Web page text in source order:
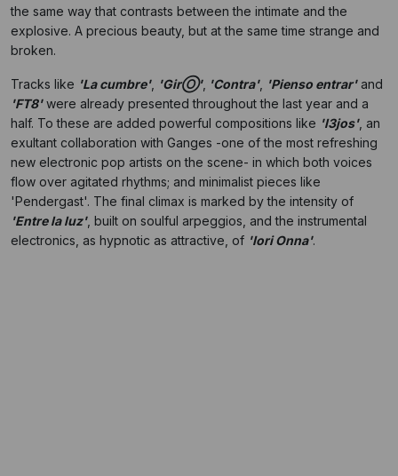
the same way that contrasts between the intimate and the
explosive. A precious beauty, but at the same time strange and
broken.
Tracks like 'La cumbre', 'GirⓄ', 'Contra', 'Pienso entrar'and
'FT8'were already presented throughout the last year and a
half. To these are added powerful compositions like 'l3jos', an
exultant collaboration with Ganges -one of the most refreshing
new electronic pop artists on the scene- in which both voices
flow over agitated rhythms; and minimalist pieces like
'Pendergast'. The final climax is marked by the intensity of
'Entre la luz', built on soulful arpeggios, and the instrumental
electronics, as hypnotic as attractive, of 'Iori Onna'.